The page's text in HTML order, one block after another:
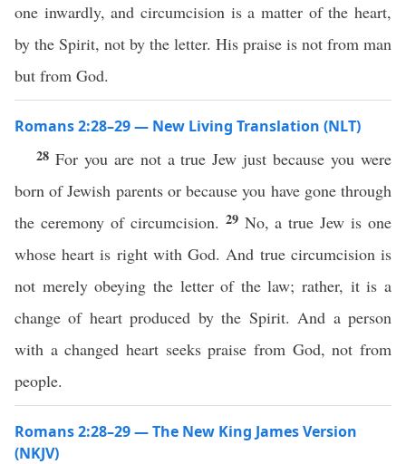
one inwardly, and circumcision is a matter of the heart,
by the Spirit, not by the letter. His praise is not from man
but from God.
Romans 2:28–29 — New Living Translation (NLT)
28 For you are not a true Jew just because you were
born of Jewish parents or because you have gone through
the ceremony of circumcision. 29 No, a true Jew is one
whose heart is right with God. And true circumcision is
not merely obeying the letter of the law; rather, it is a
change of heart produced by the Spirit. And a person
with a changed heart seeks praise from God, not from
people.
Romans 2:28–29 — The New King James Version
(NKJV)